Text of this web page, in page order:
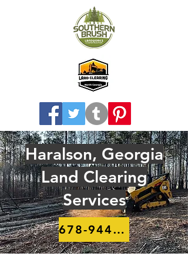
Haralson, Georgia
Land Clearing
Services
678-944-8910